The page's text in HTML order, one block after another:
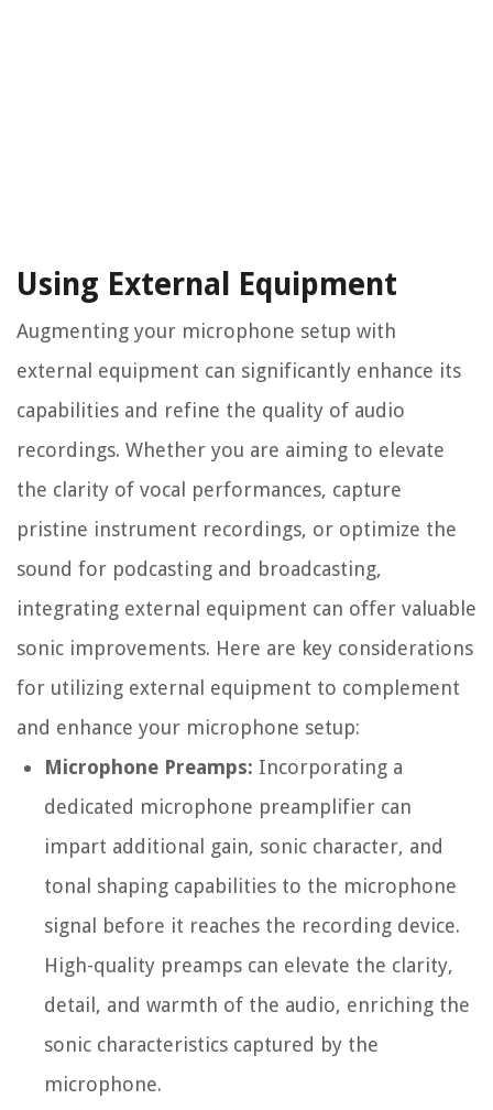
Using External Equipment
Augmenting your microphone setup with
external equipment can significantly enhance its
capabilities and refine the quality of audio
recordings. Whether you are aiming to elevate
the clarity of vocal performances, capture
pristine instrument recordings, or optimize the
sound for podcasting and broadcasting,
integrating external equipment can offer valuable
sonic improvements. Here are key considerations
for utilizing external equipment to complement
and enhance your microphone setup:
Microphone Preamps: Incorporating a
dedicated microphone preamplifier can
impart additional gain, sonic character, and
tonal shaping capabilities to the microphone
signal before it reaches the recording device.
High-quality preamps can elevate the clarity,
detail, and warmth of the audio, enriching the
sonic characteristics captured by the
microphone.